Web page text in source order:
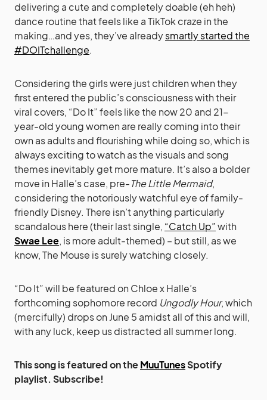
delivering a cute and completely doable (eh heh)
dance routine that feels like a TikTok craze in the
making…and yes, they’ve alreadysmartly started the
#DOITchallenge.
Considering the girls were just children when they
first entered the public’s consciousness with their
viral covers, “Do It” feels like the now 20 and 21-
year-old young women are really coming into their
own as adults and flourishing while doing so, which is
always exciting to watch as the visuals and song
themes inevitably get more mature. It’s also a bolder
move in Halle’s case, pre-The Little Mermaid,
considering the notoriously watchful eye of family-
friendly Disney. There isn’t anything particularly
scandalous here (their last single, “Catch Up”with
Swae Lee, is more adult-themed) – but still, as we
know, The Mouse is surely watching closely.
“Do It” will be featured on Chloe x Halle’s
forthcoming sophomore record Ungodly Hour, which
(mercifully) drops on June 5 amidst all of this and will,
with any luck, keep us distracted all summer long.
This song is featured on theMuuTunesSpotify
playlist. Subscribe!